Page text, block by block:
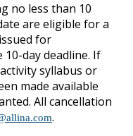
no less than 10
are eligible for a
for
day deadline. If
syllabus or
made available
All cancellation
.